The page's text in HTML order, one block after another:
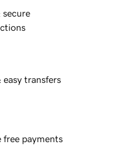
secure
easy transfers
free payments